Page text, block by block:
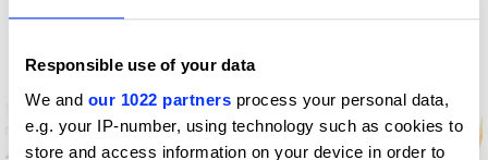
Responsible use of your data
We and our 1022 partners process your personal data,
e.g. your IP-number, using technology such as cookies to
store and access information on your device in order to
More winners
PR